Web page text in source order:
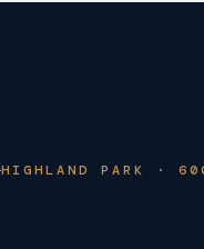
HIGHLAND PARK ·